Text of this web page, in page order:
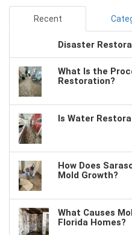
Recent
Disaster
What Is the
Restoration?
Is Water
How Does
Mold Growth?
What Causes
Florida Homes?